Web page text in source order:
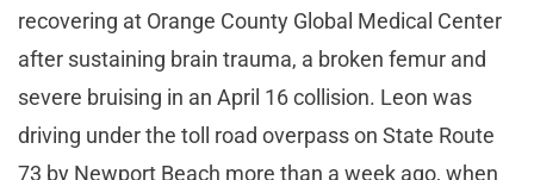
recovering at Orange County Global Medical Center
after sustaining brain trauma, a broken femur and
severe bruising in an April 16 collision. Leon was
driving under the toll road overpass on State Route
73 by Newport Beach more than a week ago, when